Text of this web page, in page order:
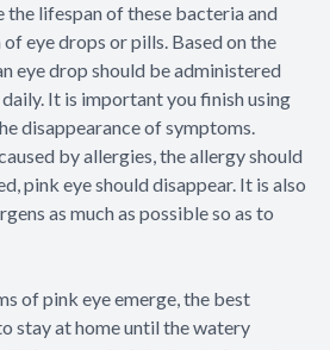
the lifespan of these bacteria and
eye drops or pills. Based on the
eye drop should be administered
It is important you finish using
disappearance of symptoms.
by allergies, the allergy should
pink eye should disappear. It is also
as much as possible so as to
of pink eye emerge, the best
stay at home until the watery